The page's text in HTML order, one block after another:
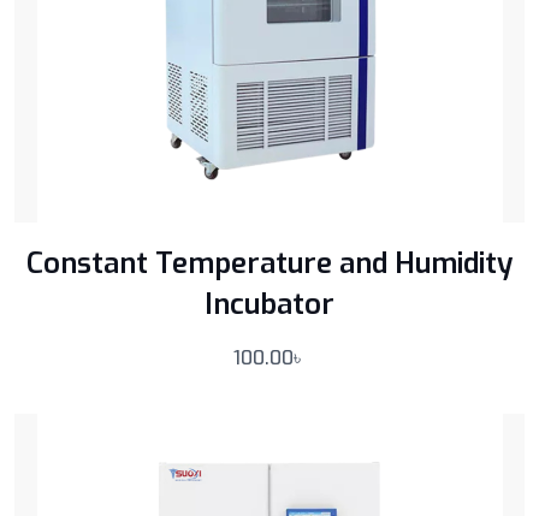
Constant Temperature and Humidity
Incubator
100.00৳